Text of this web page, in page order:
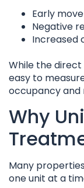
Early
Negative
Increased
While the
easy to
occupancy and
Why
Many
one unit at a